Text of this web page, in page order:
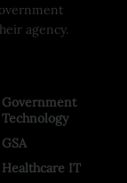
agency.
Government
Technology
GSA
Healthcare IT